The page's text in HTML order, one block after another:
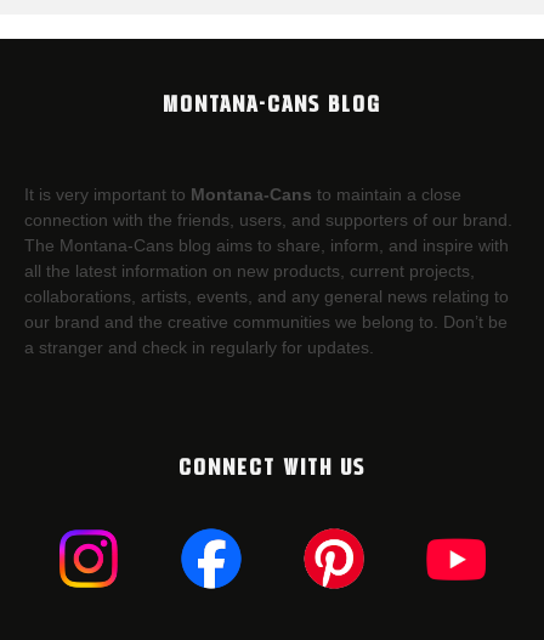
MONTANA-CANS BLOG
It is very important to Montana-Cans to maintain a close
connection with the friends, users, and supporters of our brand.
The Montana-Cans blog aims to share, inform, and inspire with
all the latest information on new products, current projects,
collaborations, artists,​ events, and any general news relating to
our brand and the creative communities we belong to. Don’t be
a stranger and check in regularly for updates.
CONNECT WITH US